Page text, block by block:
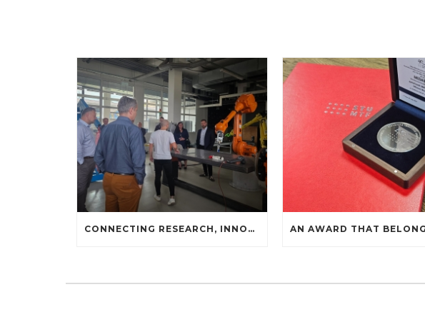
CONNECTING RESEARCH, INNOVATION, AND INDUSTRIAL PRACTICE